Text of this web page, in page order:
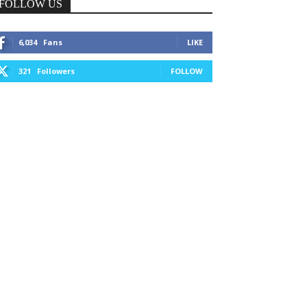
US
6,034 Fans LIKE
321 Followers FOLLOW